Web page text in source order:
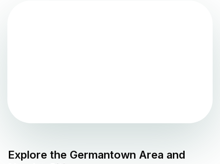
Explore the Germantown Area and